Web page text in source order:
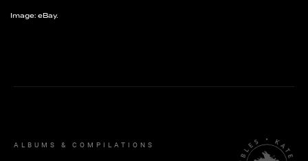
Image: eBay.
ALBUMS & COMPILATIONS